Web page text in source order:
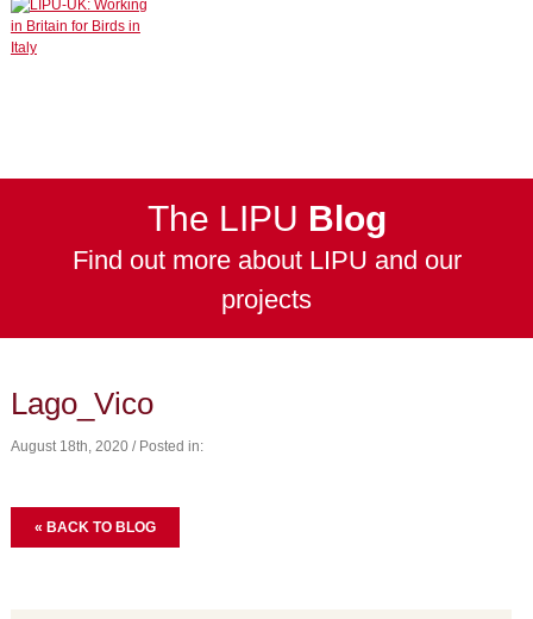
The LIPU Blog
Find out more about LIPU and our
projects
Lago_Vico
August 18th, 2020 / Posted in:
« BACK TO BLOG